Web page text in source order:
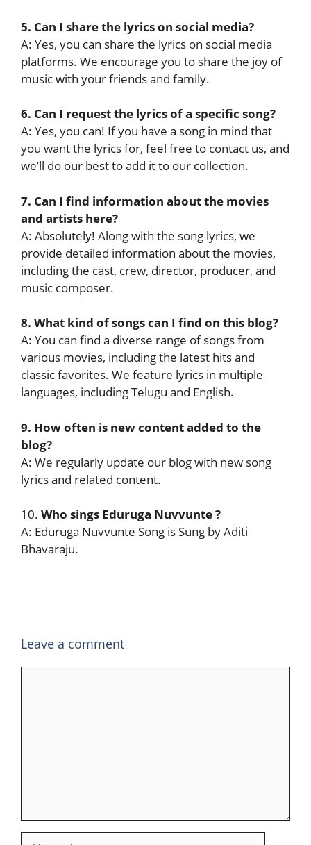
5. Can I share the lyrics on social media?
A: Yes, you can share the lyrics on social media
platforms. We encourage you to share the joy of
music with your friends and family.
6. Can I request the lyrics of a specific song?
A: Yes, you can! If you have a song in mind that
you want the lyrics for, feel free to contact us, and
we’ll do our best to add it to our collection.
7. Can I find information about the movies
and artists here?
A: Absolutely! Along with the song lyrics, we
provide detailed information about the movies,
including the cast, crew, director, producer, and
music composer.
8. What kind of songs can I find on this blog?
A: You can find a diverse range of songs from
various movies, including the latest hits and
classic favorites. We feature lyrics in multiple
languages, including Telugu and English.
9. How often is new content added to the
blog?
A: We regularly update our blog with new song
lyrics and related content.
10. Who sings Eduruga Nuvvunte?
A: Eduruga Nuvvunte Song is Sung by Aditi
Bhavaraju.
Leave a comment